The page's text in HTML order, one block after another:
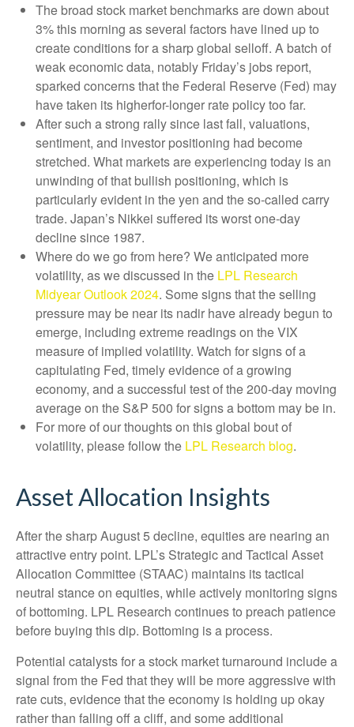
The broad stock market benchmarks are down about
3% this morning as several factors have lined up to
create conditions for a sharp global selloff. A batch of
weak economic data, notably Friday’s jobs report,
sparked concerns that the Federal Reserve (Fed) may
have taken its higherfor-longer rate policy too far.
After such a strong rally since last fall, valuations,
sentiment, and investor positioning had become
stretched. What markets are experiencing today is an
unwinding of that bullish positioning, which is
particularly evident in the yen and the so-called carry
trade. Japan’s Nikkei suffered its worst one-day
decline since 1987.
Where do we go from here? We anticipated more
volatility, as we discussed in the LPL Research
Midyear Outlook 2024. Some signs that the selling
pressure may be near its nadir have already begun to
emerge, including extreme readings on the VIX
measure of implied volatility. Watch for signs of a
capitulating Fed, timely evidence of a growing
economy, and a successful test of the 200-day moving
average on the S&P 500 for signs a bottom may be in.
For more of our thoughts on this global bout of
volatility, please follow the LPL Research blog.
Asset Allocation Insights
After the sharp August 5 decline, equities are nearing an
attractive entry point. LPL’s Strategic and Tactical Asset
Allocation Committee (STAAC) maintains its tactical
neutral stance on equities, while actively monitoring signs
of bottoming. LPL Research continues to preach patience
before buying this dip. Bottoming is a process.
Potential catalysts for a stock market turnaround include a
signal from the Fed that they will be more aggressive with
rate cuts, evidence that the economy is holding up okay
rather than falling off a cliff, and some additional